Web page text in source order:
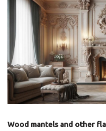
Wood mantels and other